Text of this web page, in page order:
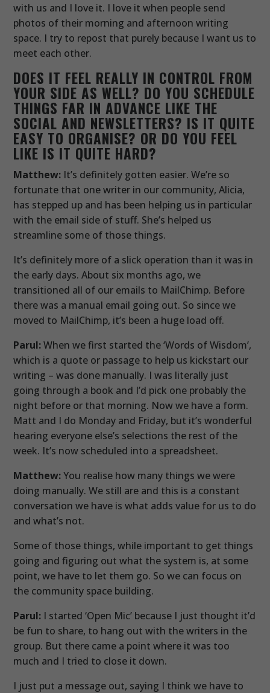
with us and I love it. I love it when people send
photos of their morning and afternoon writing
space. I try to repost that purely because I want us to
meet each other.
DOES IT FEEL REALLY IN CONTROL FROM
YOUR SIDE AS WELL? DO YOU SCHEDULE
THINGS FAR IN ADVANCE LIKE THE
SOCIAL AND NEWSLETTERS? IS IT QUITE
EASY TO ORGANISE? OR DO YOU FEEL
LIKE IS IT QUITE HARD?
Matthew: It’s definitely gotten easier. We’re so
fortunate that one writer in our community, Alicia,
has stepped up and has been helping us in particular
with the email side of stuff. She’s helped us
streamline some of those things.
It’s definitely more of a slick operation than it was in
the early days. About six months ago, we
transitioned all of our emails to MailChimp. Before
there was a manual email going out. So since we
moved to MailChimp, it’s been a huge load off.
Parul:When we first started the ‘Words of Wisdom’,
which is a quote or passage to help us kickstart our
writing – was done manually. I was literally just
going through a book and I’d pick one probably the
night before or that morning. Now we have a form.
Matt and I do Monday and Friday, but it’s wonderful
hearing everyone else’s selections the rest of the
week. It’s now scheduled into a spreadsheet.
Matthew:You realise how many things we were
doing manually. We still are and this is a constant
conversation we have is what adds value for us to do
and what’s not.
Some of those things, while important to get things
going and figuring out what the system is, at some
point, we have to let them go. So we can focus on
the community space building.
Parul: I started ‘Open Mic’ because I just thought it’d
be fun to share, to hang out with the writers in the
group. But there came a point where it was too
much and I tried to close it down.
I just put a message out, saying I think we have to